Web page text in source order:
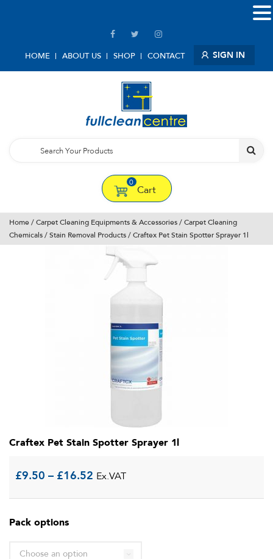
HOME ABOUT US SHOP CONTACT SIGN IN
0
Cart
Home / Carpet Cleaning Equipments & Accessories / Carpet Cleaning
Chemicals / Stain Removal Products / Craftex Pet Stain Spotter Sprayer 1l
Craftex Pet Stain Spotter Sprayer 1l
£9.50 – £16.52 Price
range:
through
Ex.VAT
Pack options